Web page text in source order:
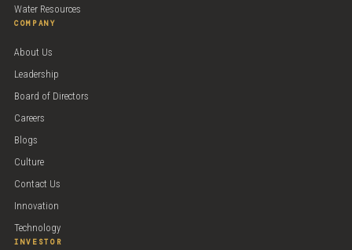
Water Resources
COMPANY
About Us
Leadership
Board of Directors
Careers
Blogs
Culture
Contact Us
Innovation
Technology
INVESTOR